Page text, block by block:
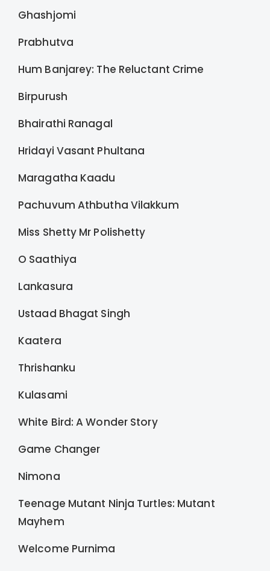
Ghashjomi
Prabhutva
Hum Banjarey: The Reluctant Crime
Birpurush
Bhairathi Ranagal
Hridayi Vasant Phultana
Maragatha Kaadu
Pachuvum Athbutha Vilakkum
Miss Shetty Mr Polishetty
O Saathiya
Lankasura
Ustaad Bhagat Singh
Kaatera
Thrishanku
Kulasami
White Bird: A Wonder Story
Game Changer
Nimona
Teenage Mutant Ninja Turtles: Mutant
Mayhem
Welcome Purnima